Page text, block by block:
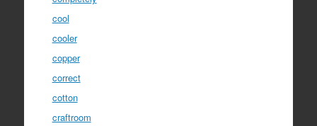
cool
cooler
copper
correct
cotton
craftroom